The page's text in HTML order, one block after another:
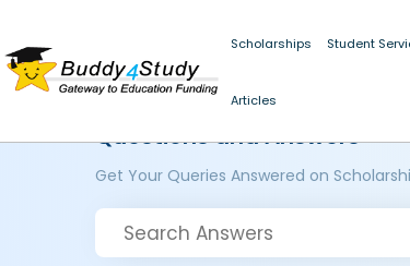
Scholarships Student
Articles
Questions and Answers
Get Your Queries Answered on